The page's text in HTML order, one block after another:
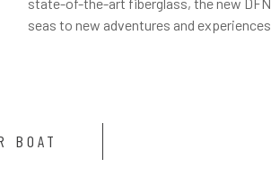
seas to new adventures and
BOAT